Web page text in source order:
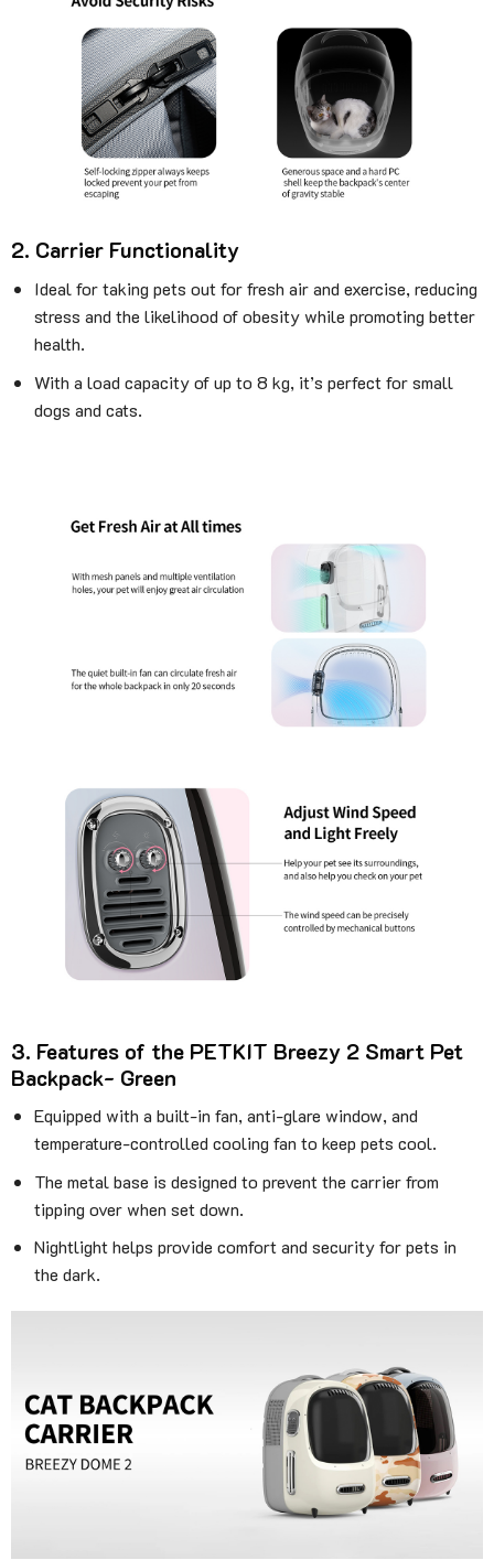
2. Carrier Functionality
Ideal for taking pets out for fresh air and exercise, reducing
stress and the likelihood of obesity while promoting better
health.
With a load capacity of up to 8 kg, it’s perfect for small
dogs and cats.
3. Features of the PETKIT Breezy 2 Smart Pet
Backpack- Green
Equipped with a built-in fan, anti-glare window, and
temperature-controlled cooling fan to keep pets cool.
The metal base is designed to prevent the carrier from
tipping over when set down.
Nightlight helps provide comfort and security for pets in
the dark.